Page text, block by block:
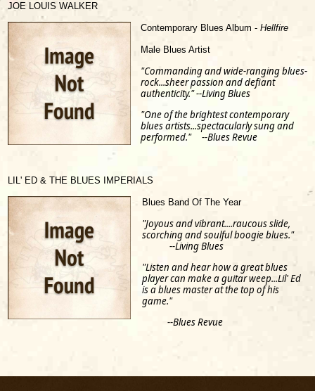
JOE LOUIS WALKER
Contemporary Blues Album - Hellfire
Male Blues Artist
"Commanding and wide-ranging blues-
rock...sheer passion and defiant
authenticity." --Living Blues
"One of the brightest contemporary
blues artists...spectacularly sung and
performed." --Blues Revue
LIL' ED & THE BLUES IMPERIALS
Blues Band Of The Year
"Joyous and vibrant....raucous slide,
scorching and soulful boogie blues."
--Living Blues
"Listen and hear how a great blues
player can make a guitar weep...Lil' Ed
is a blues master at the top of his
game."
--Blues Revue